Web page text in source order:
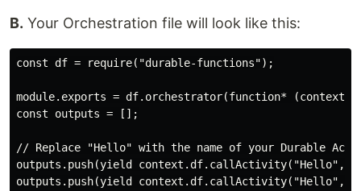
B. Your Orchestration file will look like this:
const df = require("durable-functions");
module.exports = df.orchestrator(function* (context)
const outputs = [];
// Replace "Hello" with the name of your Durable
outputs.push(yield context.df.callActivity("Hello",
outputs.push(yield context.df.callActivity("Hello",